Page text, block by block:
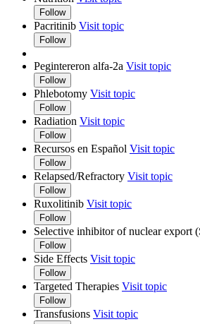
Follow
Pacritinib Visit topic
Follow
Pegintereron alfa-2a Visit topic
Follow
Phlebotomy Visit topic
Follow
Radiation Visit topic
Follow
Recursos en Español Visit topic
Follow
Relapsed/Refractory Visit topic
Follow
Ruxolitinib Visit topic
Follow
Selective inhibitor of nuclear export
Follow
Side Effects Visit topic
Follow
Targeted Therapies Visit topic
Follow
Transfusions Visit topic